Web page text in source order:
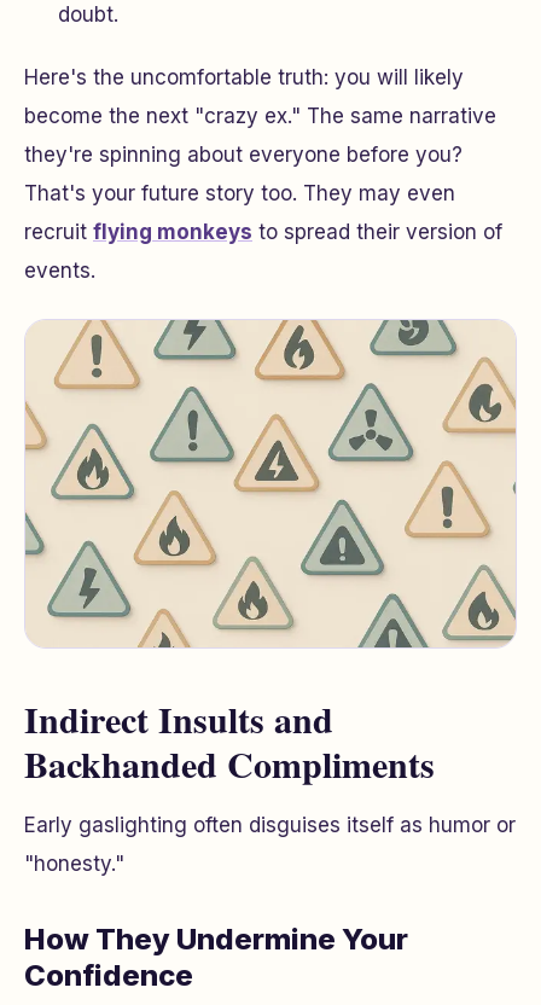
doubt.
Here's the uncomfortable truth: you will likely
become the next "crazy ex." The same narrative
they're spinning about everyone before you?
That's your future story too. They may even
recruit flying monkeys to spread their version of
events.
Indirect Insults and
Backhanded Compliments
Early gaslighting often disguises itself as humor or
"honesty."
How They Undermine Your
Confidence